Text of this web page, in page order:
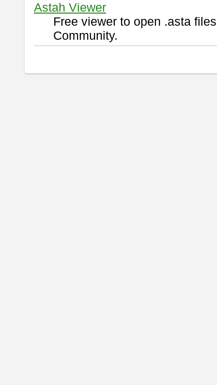
Astah Viewer
Free viewer to open .asta
Community.